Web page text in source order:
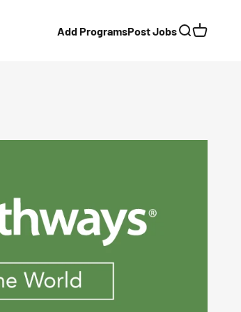
Add ProgramsPost JobsSearch
Cart